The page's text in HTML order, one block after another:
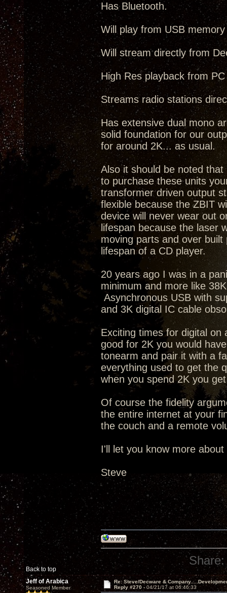
Has Bluetooth.
Will play from USB
Will stream directly from
High Res playback from
Streams radio stations
Has extensive dual mono
solid foundation for our
for around 2K... as usual.
Also it should be noted
to purchase these units
transformer driven output
flexible because the ZBIT
device will never wear out
lifespan because the laser
moving parts and over
lifespan of a CD player.
20 years ago I was in a
minimum and more like
Asynchronous USB with
and 3K digital IC cable
Exciting times for digital
good for 2K you would
tonearm and pair it with a
everything used to get the
when you spend 2K you
Of course the fidelity
the entire internet at your
the couch and a remote
I'll let you know more
Steve
Back to top
Share:
Jeff of Arabica
Seasoned Member
Re: Steve/Decware &
Reply #270 -04/21/17 at 06:46:33